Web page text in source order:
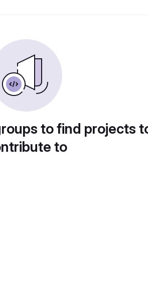
to find projects
to